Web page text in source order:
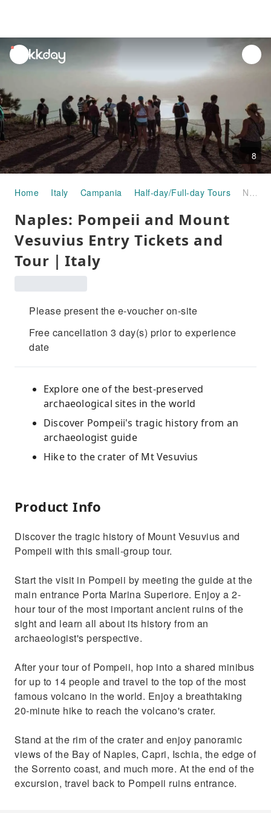
unread
notifications
8
Home Italy Campania Half-day/Full-day Tours Naples: Pompeii and Mount Vesuvius Entry Tickets and Tour｜Italy
Naples: Pompeii and Mount
Vesuvius Entry Tickets and
Tour｜Italy
Please present the e-voucher on-site
Free cancellation 3 day(s) prior to experience
date
Explore one of the best-preserved
archaeological sites in the world
Discover Pompeii's tragic history from an
archaeologist guide
Hike to the crater of Mt Vesuvius
Product Info
Discover the tragic history of Mount Vesuvius and
Pompeii with this small-group tour.
Start the visit in Pompeii by meeting the guide at the
main entrance Porta Marina Superiore. Enjoy a 2-
hour tour of the most important ancient ruins of the
sight and learn all about its history from an
archaeologist's perspective.
After your tour of Pompeii, hop into a shared minibus
for up to 14 people and travel to the top of the most
famous volcano in the world. Enjoy a breathtaking
20-minute hike to reach the volcano's crater.
Stand at the rim of the crater and enjoy panoramic
views of the Bay of Naples, Capri, Ischia, the edge of
the Sorrento coast, and much more. At the end of the
excursion, travel back to Pompeii ruins entrance.